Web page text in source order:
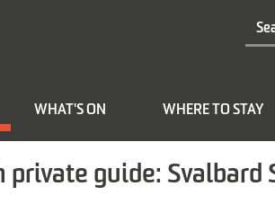
WHAT'S ON WHERE TO STAY
guide: Svalbard